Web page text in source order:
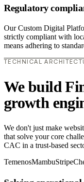
Regulatory
Our Custom Digital
strictly compliant with
means adhering to
TECHNICAL
We build
growth
We don't just make
that solve your core
CAC in a trust-based
TemenosMambuStripe